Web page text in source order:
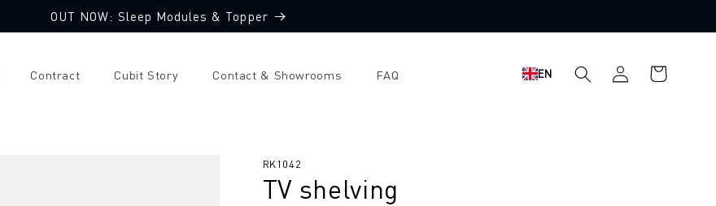
OUT NOW: Sleep Modules & Topper
Contract Cubit Story Contact & Showrooms FAQ EN
Log
in
Shopping
cart
SKU:
RK1042
TV shelving